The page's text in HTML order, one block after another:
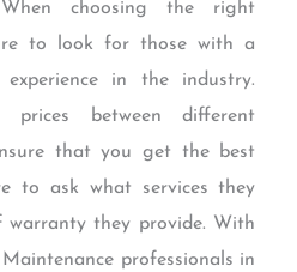
choosing the right
to look for those with a
in the industry.
prices between different
that you get the best
to ask what services they
they provide. With
professionals in